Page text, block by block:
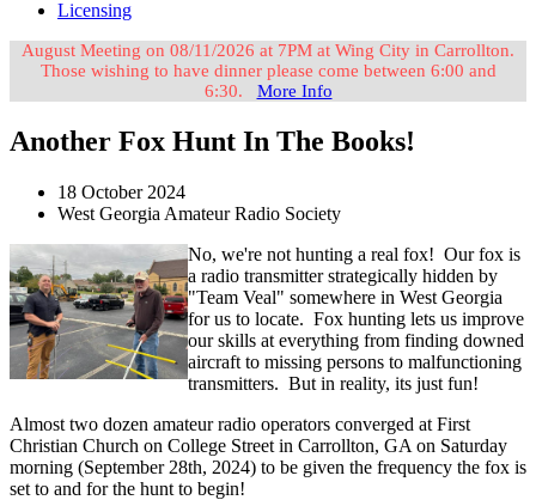
Licensing
August Meeting on 08/11/2026 at 7PM at Wing City in Carrollton.
Those wishing to have dinner please come between 6:00 and
6:30. More Info
Another Fox Hunt In The Books!
18 October 2024
West Georgia Amateur Radio Society
No, we're not hunting a real fox! Our fox is
a radio transmitter strategically hidden by
"Team Veal" somewhere in West Georgia
for us to locate. Fox hunting lets us improve
our skills at everything from finding downed
aircraft to missing persons to malfunctioning
transmitters. But in reality, its just fun!
Almost two dozen amateur radio operators converged at First
Christian Church on College Street in Carrollton, GA on Saturday
morning (September 28th, 2024) to be given the frequency the fox is
set to and for the hunt to begin!